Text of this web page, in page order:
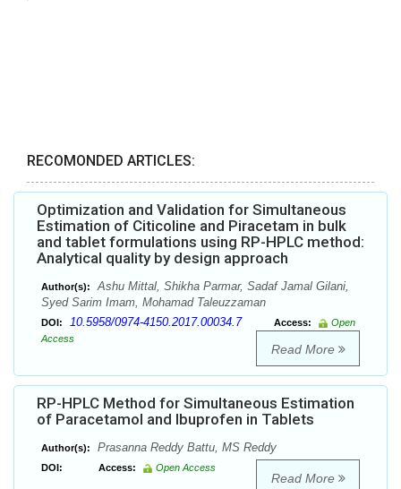
RECOMONDED ARTICLES:
Optimization and Validation for Simultaneous
Estimation of Citicoline and Piracetam in bulk
and tablet formulations using RP-HPLC method:
Analytical quality by design approach
Author(s):
Ashu Mittal, Shikha Parmar, Sadaf Jamal Gilani,
Syed Sarim Imam, Mohamad Taleuzzaman
DOI: 10.5958/0974-4150.2017.00034.7 Access:
Open
Access
Read More
RP-HPLC Method for Simultaneous Estimation
of Paracetamol and Ibuprofen in Tablets
Author(s): Prasanna Reddy Battu, MS Reddy
DOI: Access: Open Access
Read More